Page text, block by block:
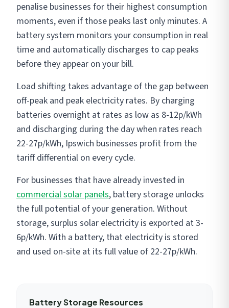
penalise businesses for their highest consumption
moments, even if those peaks last only minutes. A
battery system monitors your consumption in real
time and automatically discharges to cap peaks
before they appear on your bill.
Load shifting takes advantage of the gap between
off-peak and peak electricity rates. By charging
batteries overnight at rates as low as 8-12p/kWh
and discharging during the day when rates reach
22-27p/kWh, Ipswich businesses profit from the
tariff differential on every cycle.
For businesses that have already invested in
commercial solar panels, battery storage unlocks
the full potential of your generation. Without
storage, surplus solar electricity is exported at 3-
6p/kWh. With a battery, that electricity is stored
and used on-site at its full value of 22-27p/kWh.
Battery Storage Resources